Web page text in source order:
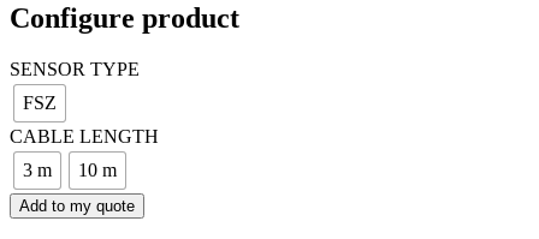
Configure product
SENSOR TYPE
FSZ
CABLE LENGTH
3 m
10 m
Add to my quote